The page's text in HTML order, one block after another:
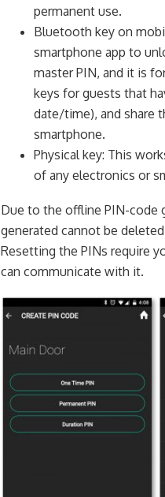
permanent use.
Bluetooth key on
smartphone app to
master PIN, and it is
keys for guests that
date/time), and share
smartphone.
Physical key: This
of any electronics or
Due to the offline PIN-code
generated cannot be
Resetting the PINs require
can communicate with it.